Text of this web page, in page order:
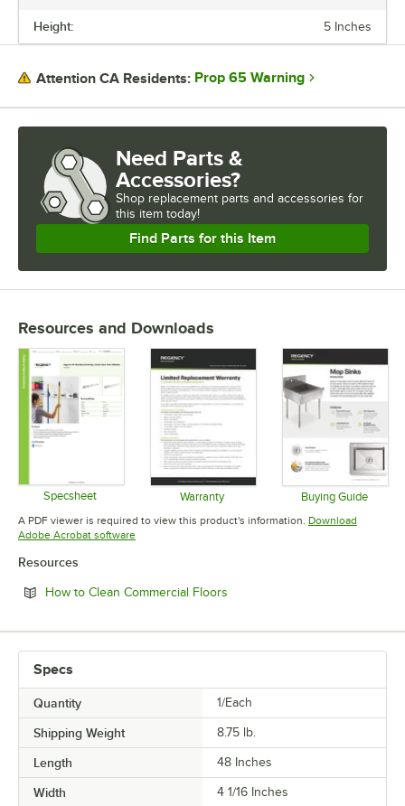
WIDTHHeight: 5 Inches
Attention CA Residents: Prop 65 Warning
Need Parts &
Accessories?
Shop replacement parts and accessories for
this item today!
Find Parts for this Item
Resources and Downloads
Specsheet Warranty
Opens in new tab
Buying Guide
Opens in
A PDF viewer is required to view this product's information. Download
Adobe Acrobat softwareOpens in new tab
Resources
How to Clean Commercial Floors
Specs
Quantity 1/Each
Shipping Weight 8.75 lb.
Length 48 Inches
Width 4 1/16 Inches